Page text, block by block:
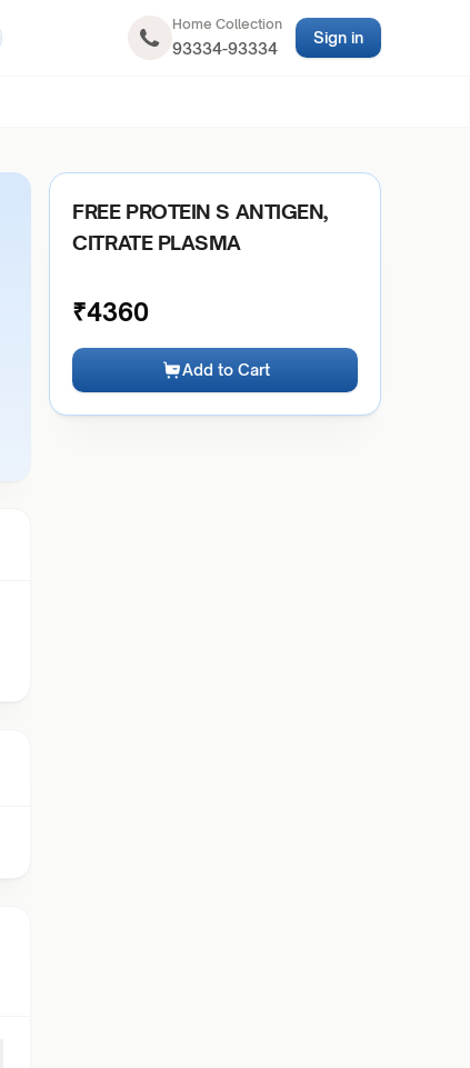
Home Collection
93334-93334
Sign in
FREE PROTEIN S ANTIGEN,
CITRATE PLASMA
₹4360
Add to Cart